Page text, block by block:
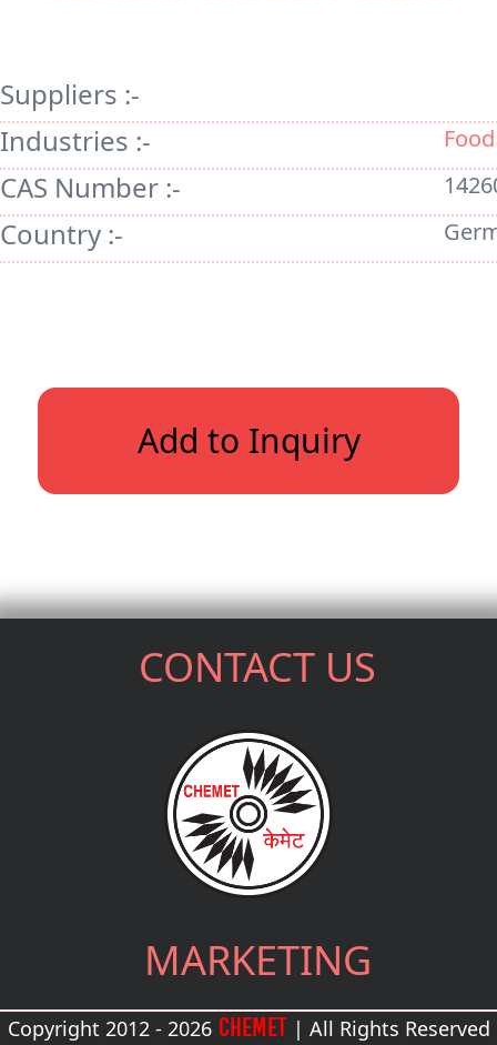
Suppliers :-
Industries :-
CAS Number :-
Country :-
Add to Inquiry
CONTACT US
MARKETING
Copyright 2012 - 2026 CHEMET| All Rights Reserved